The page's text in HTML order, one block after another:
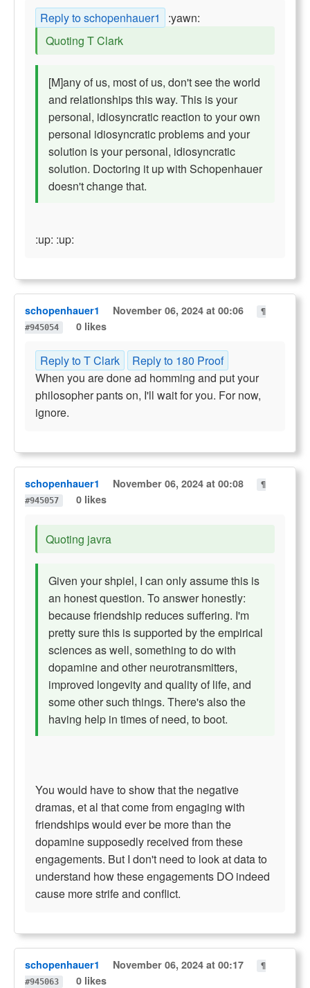
Reply to schopenhauer1
:yawn:
Quoting T Clark
[M]any of us, most of us, don't see the world
and relationships this way. This is your
personal, idiosyncratic reaction to your own
personal idiosyncratic problems and your
solution is your personal, idiosyncratic
solution. Doctoring it up with Schopenhauer
doesn't change that.
:up: :up:
schopenhauer1 November 06, 2024 at 00:06
¶
#945054
0 likes
Reply to T Clark
Reply to 180 Proof
When you are done ad homming and put your
philosopher pants on, I'll wait for you. For now,
ignore.
schopenhauer1 November 06, 2024 at 00:08
¶
#945057
0 likes
Quoting javra
Given your shpiel, I can only assume this is
an honest question. To answer honestly:
because friendship reduces suffering. I'm
pretty sure this is supported by the empirical
sciences as well, something to do with
dopamine and other neurotransmitters,
improved longevity and quality of life, and
some other such things. There's also the
having help in times of need, to boot.
You would have to show that the negative
dramas, et al that come from engaging with
friendships would ever be more than the
dopamine supposedly received from these
engagements. But I don't need to look at data to
understand how these engagements DO indeed
cause more strife and conflict.
schopenhauer1 November 06, 2024 at 00:17
¶
#945063
0 likes